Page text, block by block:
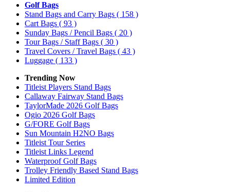
Golf Bags
Stand Bags and Carry Bags ( 158 )
Cart Bags ( 93 )
Sunday Bags / Pencil Bags ( 20 )
Tour Bags / Staff Bags ( 30 )
Travel Covers / Travel Bags ( 43 )
Luggage ( 133 )
Trending Now
Titleist Players Stand Bags
Callaway Fairway Stand Bags
TaylorMade 2026 Golf Bags
Ogio 2026 Golf Bags
G/FORE Golf Bags
Sun Mountain H2NO Bags
Titleist Tour Series
Titleist Links Legend
Waterproof Golf Bags
Trolley Friendly Based Stand Bags
Limited Edition